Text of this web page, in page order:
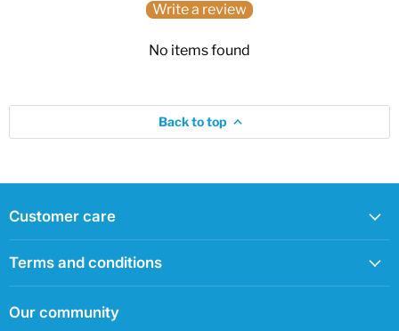
Write a review
No items found
Back to top
Customer care
Terms and conditions
Our community